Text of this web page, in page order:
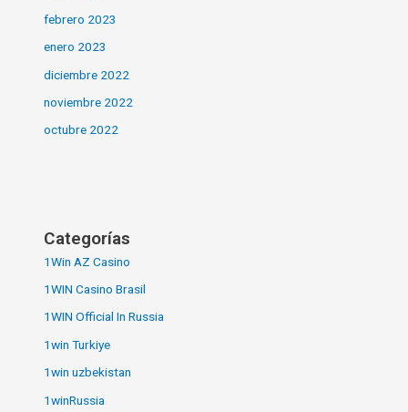
febrero 2023
enero 2023
diciembre 2022
noviembre 2022
octubre 2022
Categorías
1Win AZ Casino
1WIN Casino Brasil
1WIN Official In Russia
1win Turkiye
1win uzbekistan
1winRussia